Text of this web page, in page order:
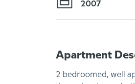
2007
Apartment
2 bedroomed, well